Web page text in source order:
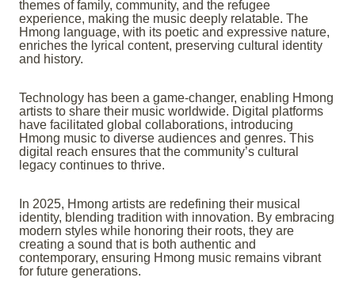
themes of family, community, and the refugee
experience, making the music deeply relatable. The
Hmong language, with its poetic and expressive nature,
enriches the lyrical content, preserving cultural identity
and history.
Technology has been a game-changer, enabling Hmong
artists to share their music worldwide. Digital platforms
have facilitated global collaborations, introducing
Hmong music to diverse audiences and genres. This
digital reach ensures that the community’s cultural
legacy continues to thrive.
In 2025, Hmong artists are redefining their musical
identity, blending tradition with innovation. By embracing
modern styles while honoring their roots, they are
creating a sound that is both authentic and
contemporary, ensuring Hmong music remains vibrant
for future generations.